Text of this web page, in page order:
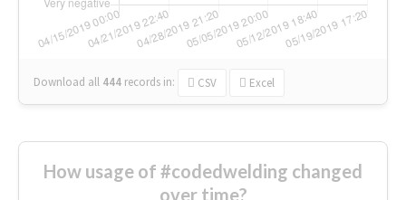
Download all 444 records in: CSV Excel
How usage of #codedwelding changed
over time?